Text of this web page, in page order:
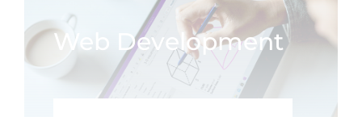
Web Development